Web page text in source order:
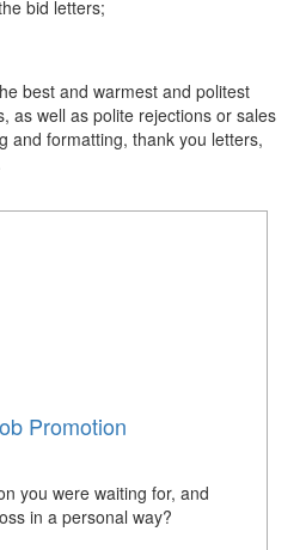
bid letters;
best and warmest and politest
as well as polite rejections or sales
and formatting, thank you letters,
Promotion
you were waiting for, and
in a personal way?